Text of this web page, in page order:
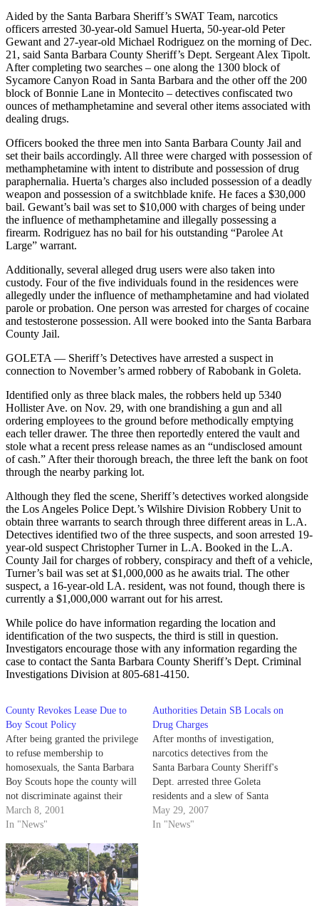
Aided by the Santa Barbara Sheriff’s SWAT Team, narcotics
officers arrested 30-year-old Samuel Huerta, 50-year-old Peter
Gewant and 27-year-old Michael Rodriguez on the morning of Dec.
21, said Santa Barbara County Sheriff’s Dept. Sergeant Alex Tipolt.
After completing two searches – one along the 1300 block of
Sycamore Canyon Road in Santa Barbara and the other off the 200
block of Bonnie Lane in Montecito – detectives confiscated two
ounces of methamphetamine and several other items associated with
dealing drugs.
Officers booked the three men into Santa Barbara County Jail and
set their bails accordingly. All three were charged with possession of
methamphetamine with intent to distribute and possession of drug
paraphernalia. Huerta’s charges also included possession of a deadly
weapon and possession of a switchblade knife. He faces a $30,000
bail. Gewant’s bail was set to $10,000 with charges of being under
the influence of methamphetamine and illegally possessing a
firearm. Rodriguez has no bail for his outstanding “Parolee At
Large” warrant.
Additionally, several alleged drug users were also taken into
custody. Four of the five individuals found in the residences were
allegedly under the influence of methamphetamine and had violated
parole or probation. One person was arrested for charges of cocaine
and testosterone possession. All were booked into the Santa Barbara
County Jail.
GOLETA — Sheriff’s Detectives have arrested a suspect in
connection to November’s armed robbery of Rabobank in Goleta.
Identified only as three black males, the robbers held up 5340
Hollister Ave. on Nov. 29, with one brandishing a gun and all
ordering employees to the ground before methodically emptying
each teller drawer. The three then reportedly entered the vault and
stole what a recent press release names as an “undisclosed amount
of cash.” After their thorough breach, the three left the bank on foot
through the nearby parking lot.
Although they fled the scene, Sheriff’s detectives worked alongside
the Los Angeles Police Dept.’s Wilshire Division Robbery Unit to
obtain three warrants to search through three different areas in L.A.
Detectives identified two of the three suspects, and soon arrested 19-
year-old suspect Christopher Turner in L.A. Booked in the L.A.
County Jail for charges of robbery, conspiracy and theft of a vehicle,
Turner’s bail was set at $1,000,000 as he awaits trial. The other
suspect, a 16-year-old LA. resident, was not found, though there is
currently a $1,000,000 warrant out for his arrest.
While police do have information regarding the location and
identification of the two suspects, the third is still in question.
Investigators encourage those with any information regarding the
case to contact the Santa Barbara County Sheriff’s Dept. Criminal
Investigations Division at 805-681-4150.
County Revokes Lease Due to
Boy Scout Policy
After being granted the privilege
to refuse membership to
homosexuals, the Santa Barbara
Boy Scouts hope the county will
not discriminate against their
group.
March 8, 2001
In "News"
Authorities Detain SB Locals on
Drug Charges
After months of investigation,
narcotics detectives from the
Santa Barbara County Sheriff's
Dept. arrested three Goleta
residents and a slew of Santa
Barbarans last week for
allegedly possessing a combined
May 29, 2007
In "News"